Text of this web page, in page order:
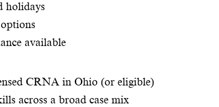
holidays
available
CRNA in Ohio (or eligible)
across a broad case mix